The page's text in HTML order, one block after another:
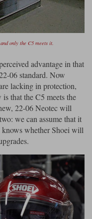
only the C5 meets it.
advantage in that
06 standard. Now
lacking in protection,
that the C5 meets the
22-06 Neotec will
we can assume that it
whether Shoei will